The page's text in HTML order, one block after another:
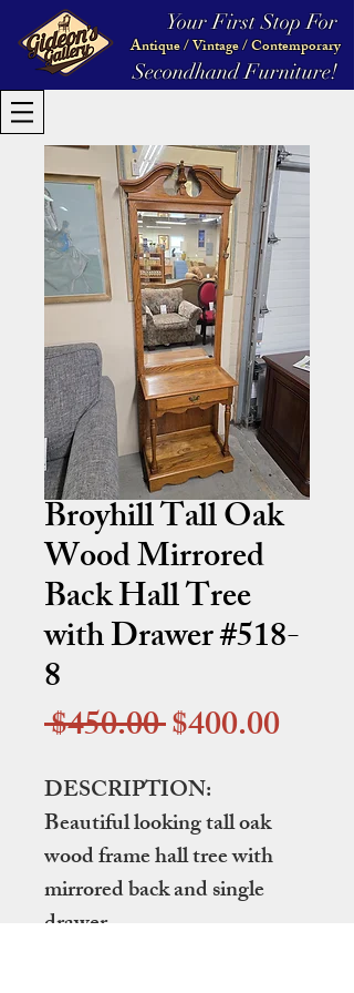
Secondhand Furniture!
Antique / Vintage / Contemporary
Your First Stop For
Broyhill Tall Oak
Wood Mirrored
Back Hall Tree
with Drawer #518-
8
$450.00 Regular
Price
$400.00Sale
DESCRIPTION:
Beautiful looking tall oak
wood frame hall tree with
mirrored back and single
drawer.